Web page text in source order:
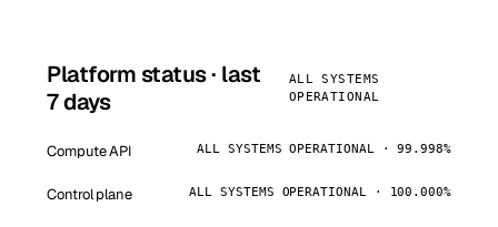
Platform status · last
7 days
ALL SYSTEMS
OPERATIONAL
Compute API ALL SYSTEMS OPERATIONAL · 99.998%
Control plane ALL SYSTEMS OPERATIONAL · 100.000%